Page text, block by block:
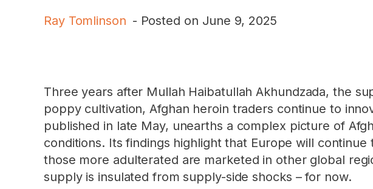
Ray Tomlinson - Posted on June 9, 2025
Three years after Mullah Haibatullah Akhundzada, the
poppy cultivation, Afghan heroin traders continue to
published in late May, unearths a complex picture of
conditions. Its findings highlight that Europe will
those more adulterated are marketed in other global
supply is insulated from supply-side shocks – for now.